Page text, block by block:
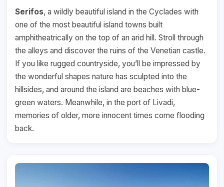
Serifos, a wildly beautiful island in the Cyclades with
one of the most beautiful island towns built
amphitheatrically on the top of an arid hill. Stroll through
the alleys and discover the ruins of the Venetian castle.
If you like rugged countryside, you’ll be impressed by
the wonderful shapes nature has sculpted into the
hillsides, and around the island are beaches with blue-
green waters. Meanwhile, in the port of Livadi,
memories of older, more innocent times come flooding
back.